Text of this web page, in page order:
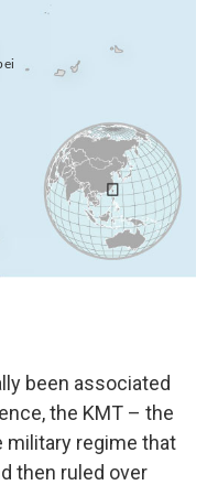
been associated
the KMT – the
regime that
then ruled over